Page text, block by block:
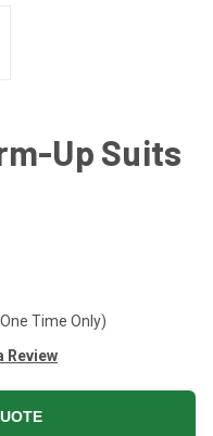
Up Suits
Time Only)
Review